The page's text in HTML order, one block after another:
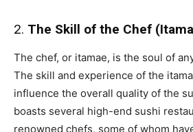
2. The Skill of the Chef
The chef, or itamae, is the soul of
The skill and experience of the
influence the overall quality of the
boasts several high-end sushi
renowned chefs, some of whom